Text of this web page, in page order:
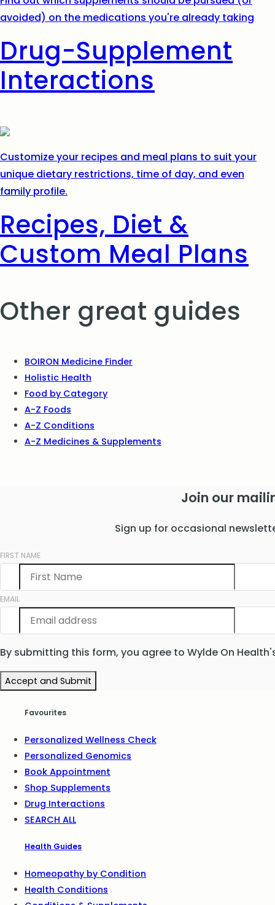
avoided) on the medications you're already taking
Drug-Supplement
Interactions
Customize your recipes and meal plans to suit your
unique dietary restrictions, time of day, and even
family profile.
Recipes, Diet &
Custom Meal Plans
Other great guides
BOIRON Medicine Finder
Holistic Health
Food by Category
A-Z Foods
A-Z Conditions
A-Z Medicines & Supplements
Join our
Sign up for occasional
FIRST NAME
EMAIL
By submitting this form, you agree to Wylde On
Accept and Submit
Favourites
Personalized Wellness Check
Personalized Genomics
Book Appointment
Shop Supplements
Drug Interactions
SEARCH ALL
Health Guides
Homeopathy by Condition
Health Conditions